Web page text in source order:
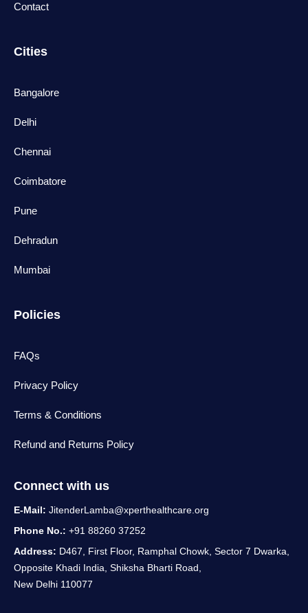
Contact
Cities
Bangalore
Delhi
Chennai
Coimbatore
Pune
Dehradun
Mumbai
Policies
FAQs
Privacy Policy
Terms & Conditions
Refund and Returns Policy
Connect with us
E-Mail: JitenderLamba@xperthealthcare.org
Phone No.: +91 88260 37252
Address: D467, First Floor, Ramphal Chowk, Sector 7 Dwarka,
Opposite Khadi India, Shiksha Bharti Road,
New Delhi 110077